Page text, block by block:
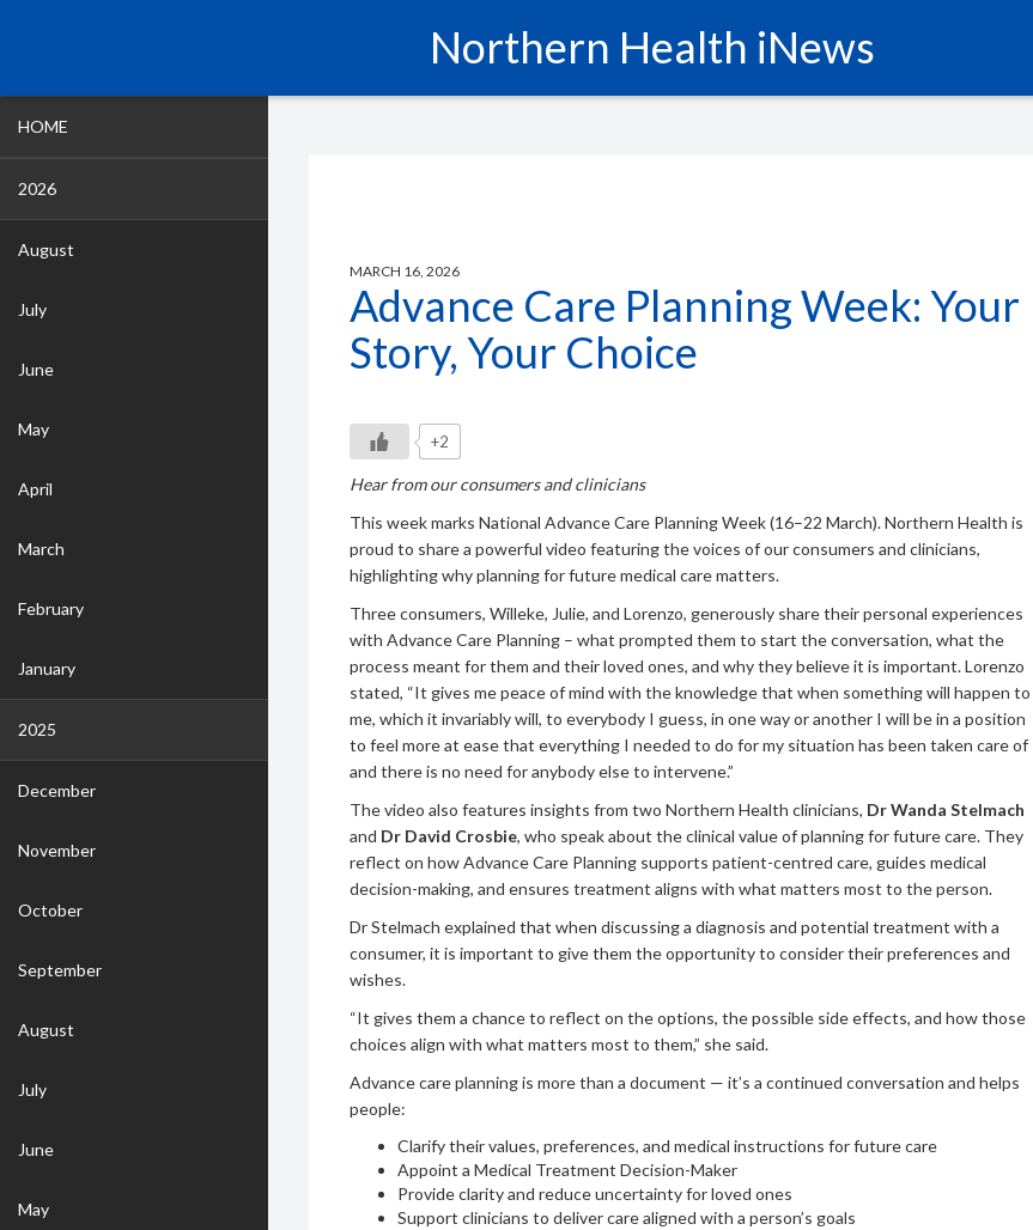
Northern Health iNews
MARCH 16, 2026
Advance Care Planning Week: Your
Story, Your Choice
+2
Hear from our consumers and clinicians
This week marks National Advance Care Planning Week (16–22 March). Northern Health is
proud to share a powerful video featuring the voices of our consumers and clinicians,
highlighting why planning for future medical care matters.
Three consumers, Willeke, Julie, and Lorenzo, generously share their personal experiences
with Advance Care Planning – what prompted them to start the conversation, what the
process meant for them and their loved ones, and why they believe it is important. Lorenzo
stated, “It gives me peace of mind with the knowledge that when something will happen to
me, which it invariably will, to everybody I guess, in one way or another I will be in a position
to feel more at ease that everything I needed to do for my situation has been taken care of
and there is no need for anybody else to intervene.”
The video also features insights from two Northern Health clinicians, Dr Wanda Stelmach
and Dr David Crosbie, who speak about the clinical value of planning for future care. They
reflect on how Advance Care Planning supports patient-centred care, guides medical
decision-making, and ensures treatment aligns with what matters most to the person.
Dr Stelmach explained that when discussing a diagnosis and potential treatment with a
consumer, it is important to give them the opportunity to consider their preferences and
wishes.
“It gives them a chance to reflect on the options, the possible side effects, and how those
choices align with what matters most to them,” she said.
Advance care planning is more than a document — it’s a continued conversation and helps
people:
Clarify their values, preferences, and medical instructions for future care
Appoint a Medical Treatment Decision-Maker
Provide clarity and reduce uncertainty for loved ones
Support clinicians to deliver care aligned with a person’s goals
HOME
2026
August
July
June
May
April
March
February
January
2025
December
November
October
September
August
July
June
May